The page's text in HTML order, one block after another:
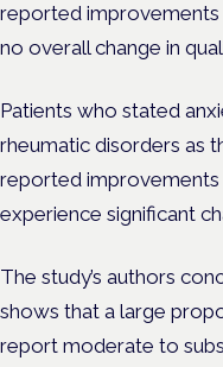
reported improvements
no overall change in
Patients who stated
rheumatic disorders as
reported improvements
experience significant
The study’s authors
shows that a large
report moderate to